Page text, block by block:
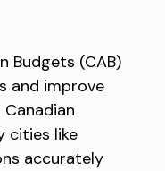
Budgets (CAB)
and improve
cities like
accurately